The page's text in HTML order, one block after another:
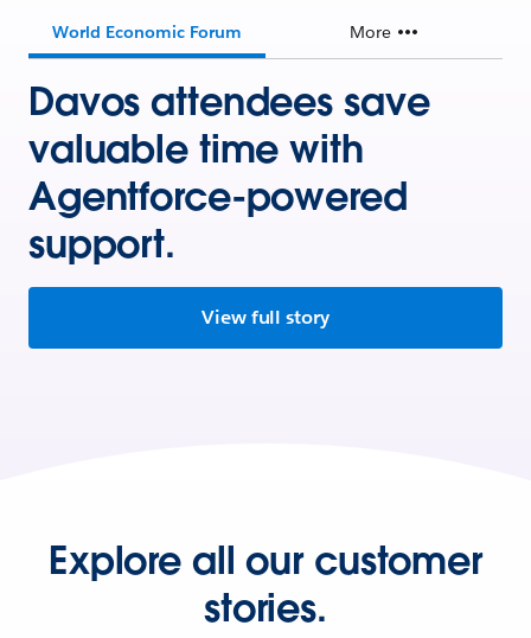
World Economic Forum More
Davos attendees save
valuable time with
Agentforce-powered
support.
View full story
Explore all our customer
stories.